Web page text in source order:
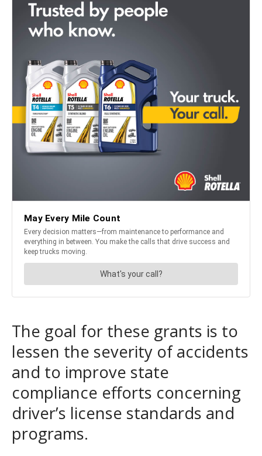
The goal for these grants is to
lessen the severity of accidents
and to improve state
compliance efforts concerning
driver’s license standards and
programs.